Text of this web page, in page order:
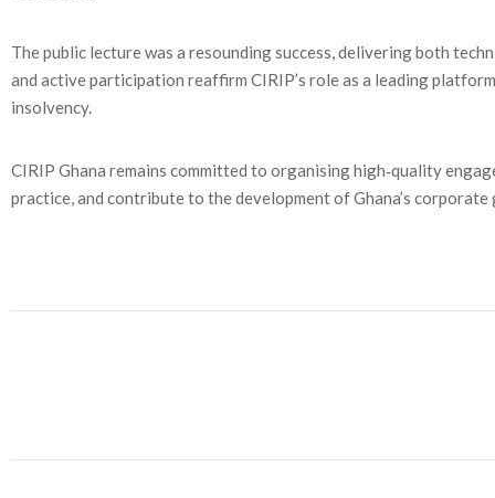
The public lecture was a resounding success, delivering both
and active participation reaffirm CIRIP’s role as a leading
insolvency.
CIRIP Ghana remains committed to organising high‑quality
practice, and contribute to the development of Ghana’s